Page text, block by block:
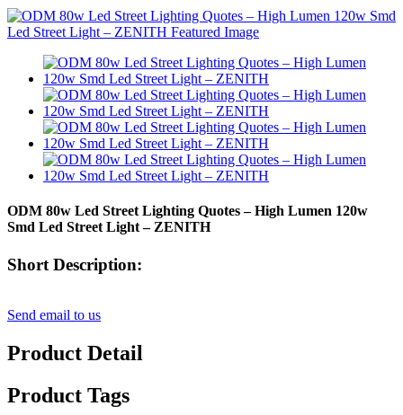
ODM 80w Led Street Lighting Quotes – High Lumen 120w
Smd Led Street Light – ZENITH
Short Description:
Send email to us
Product Detail
Product Tags